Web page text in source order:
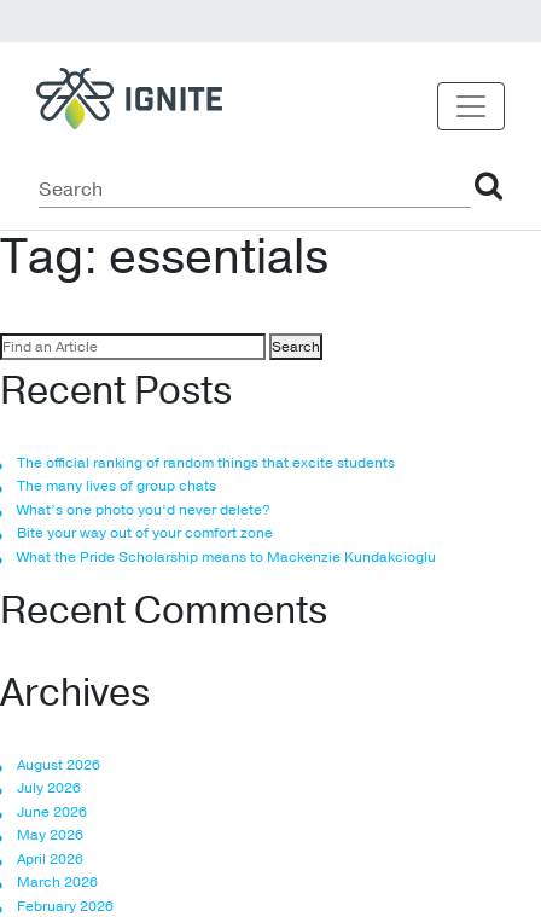
Tag: essentials
Search
for:
Recent Posts
The official ranking of random things that excite students
The many lives of group chats
What’s one photo you’d never delete?
Bite your way out of your comfort zone
What the Pride Scholarship means to Mackenzie Kundakcioglu
Recent Comments
Archives
August 2026
July 2026
June 2026
May 2026
April 2026
March 2026
February 2026